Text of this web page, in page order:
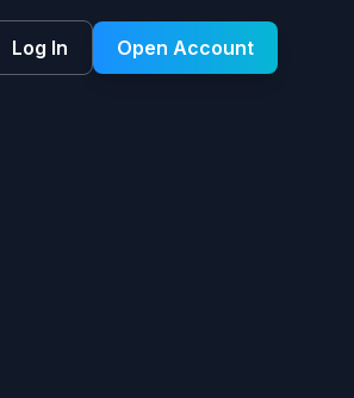
Log In Open Account